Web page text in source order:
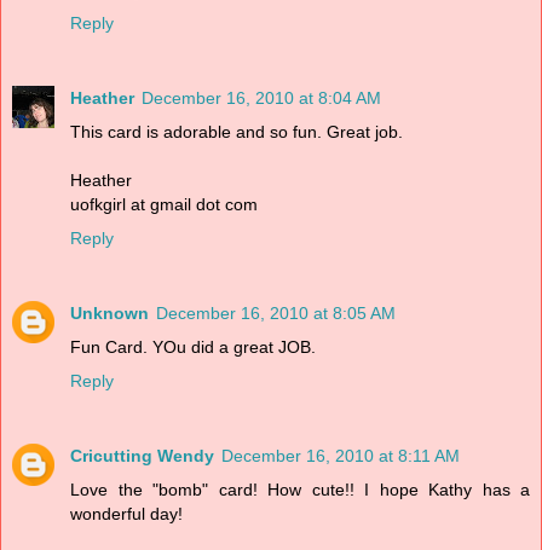
Reply
Heather December 16, 2010 at 8:04 AM
This card is adorable and so fun. Great job.
Heather
uofkgirl at gmail dot com
Reply
Unknown December 16, 2010 at 8:05 AM
Fun Card. YOu did a great JOB.
Reply
Cricutting Wendy December 16, 2010 at 8:11 AM
Love the "bomb" card! How cute!! I hope Kathy has a
wonderful day!